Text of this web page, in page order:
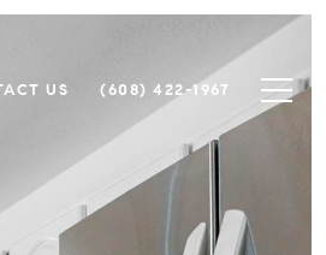
US (608) 422-1967